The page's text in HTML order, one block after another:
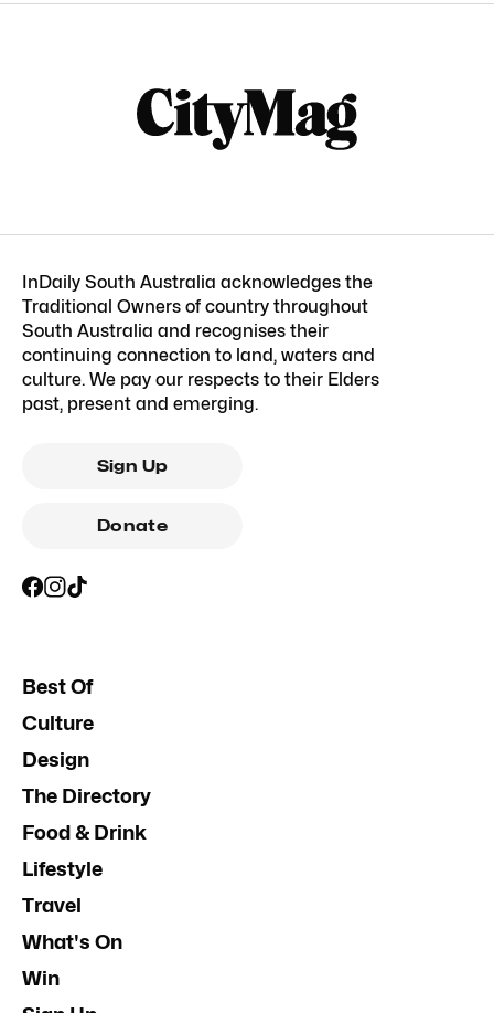
InDaily South Australia acknowledges the
Traditional Owners of country throughout
South Australia and recognises their
continuing connection to land, waters and
culture. We pay our respects to their Elders
past, present and emerging.
Sign Up
Donate
Best Of
Culture
Design
The Directory
Food & Drink
Lifestyle
Travel
What's On
Win